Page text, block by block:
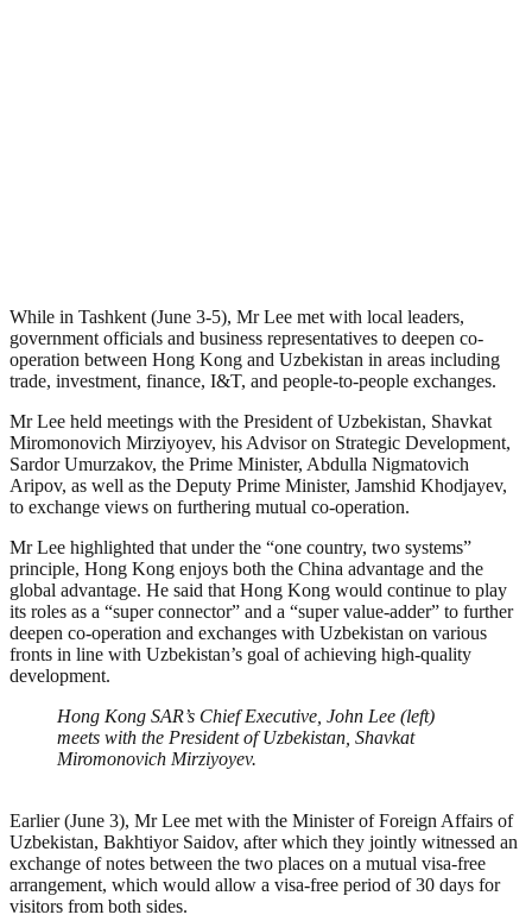
While in Tashkent (June 3-5), Mr Lee met with local leaders,
government officials and business representatives to deepen co-
operation between Hong Kong and Uzbekistan in areas including
trade, investment, finance, I&T, and people-to-people exchanges.
Mr Lee held meetings with the President of Uzbekistan, Shavkat
Miromonovich Mirziyoyev, his Advisor on Strategic Development,
Sardor Umurzakov, the Prime Minister, Abdulla Nigmatovich
Aripov, as well as the Deputy Prime Minister, Jamshid Khodjayev,
to exchange views on furthering mutual co-operation.
Mr Lee highlighted that under the “one country, two systems”
principle, Hong Kong enjoys both the China advantage and the
global advantage. He said that Hong Kong would continue to play
its roles as a “super connector” and a “super value-adder” to further
deepen co-operation and exchanges with Uzbekistan on various
fronts in line with Uzbekistan’s goal of achieving high-quality
development.
Hong Kong SAR’s Chief Executive, John Lee (left)
meets with the President of Uzbekistan, Shavkat
Miromonovich Mirziyoyev.
Earlier (June 3), Mr Lee met with the Minister of Foreign Affairs of
Uzbekistan, Bakhtiyor Saidov, after which they jointly witnessed an
exchange of notes between the two places on a mutual visa-free
arrangement, which would allow a visa-free period of 30 days for
visitors from both sides.